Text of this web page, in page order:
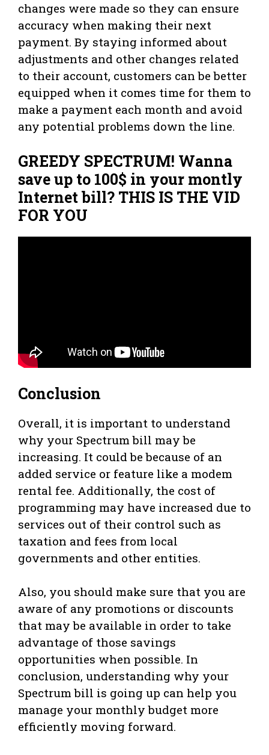
changes were made so they can ensure
accuracy when making their next
payment. By staying informed about
adjustments and other changes related
to their account, customers can be better
equipped when it comes time for them to
make a payment each month and avoid
any potential problems down the line.
GREEDY SPECTRUM! Wanna
save up to 100$ in your montly
Internet bill? THIS IS THE VID
FOR YOU
Conclusion
Overall, it is important to understand
why your Spectrum bill may be
increasing. It could be because of an
added service or feature like a modem
rental fee. Additionally, the cost of
programming may have increased due to
services out of their control such as
taxation and fees from local
governments and other entities.
Also, you should make sure that you are
aware of any promotions or discounts
that may be available in order to take
advantage of those savings
opportunities when possible. In
conclusion, understanding why your
Spectrum bill is going up can help you
manage your monthly budget more
efficiently moving forward.